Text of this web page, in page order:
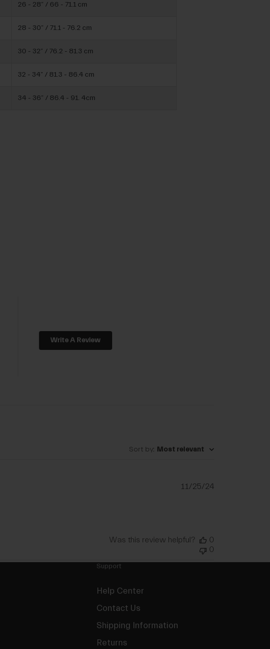
26 - 28” / 66 - 71.1 cm
28 - 30” / 71.1 - 76.2 cm
30 - 32” / 76.2 - 81.3 cm
32 - 34” / 81.3 - 86.4 cm
34 - 36” / 86.4 - 91. 4cm
Write A Review
Sort by: Most relevant
Published
11/25/24
Was this review helpful?
0
0
Support
Help Center
Contact Us
Shipping Information
Returns